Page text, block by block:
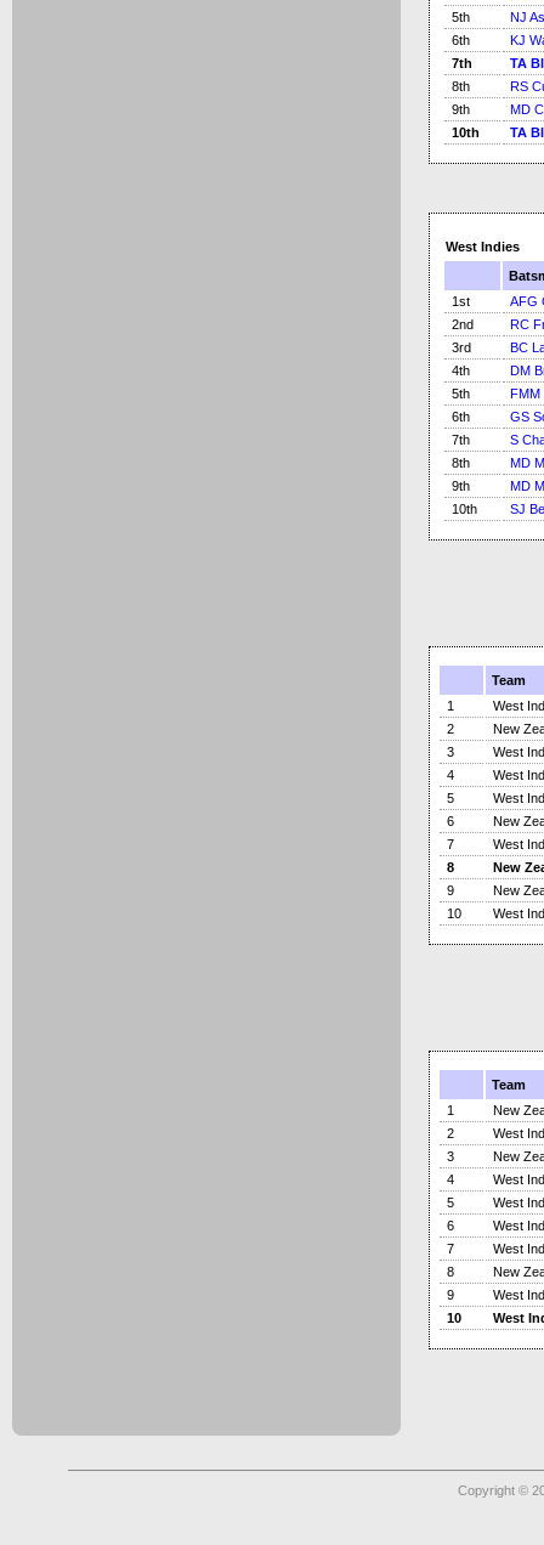
5th
NJ
6th
KJ
7th
TA
8th
RS
9th
MD
10th
TA
West Indies
1st
AFG
2nd
RC
3rd
BC
4th
DM
5th
FMM
6th
GS
7th
S
8th
MD
9th
MD
10th
SJ
Team
1
West
2
New
3
West
4
West
5
West
6
New
7
West
8
New
9
New
10
West
Team
1
New
2
West
3
New
4
West
5
West
6
West
7
West
8
New
9
West
10
West
Copyright ©